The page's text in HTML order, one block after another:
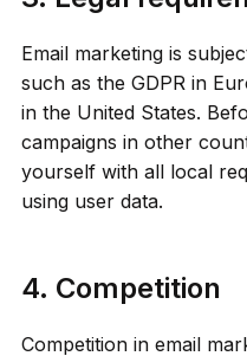
Email marketing is
such as the GDPR in
in the United States.
campaigns in other
yourself with all local
using user data.
4. Competition
Competition in email